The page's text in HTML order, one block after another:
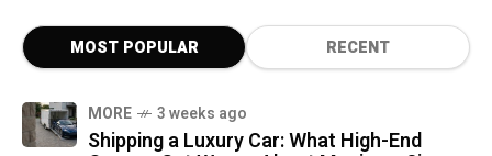
MOST POPULAR RECENT
MORE 3 weeks ago
Shipping a Luxury Car: What High-End